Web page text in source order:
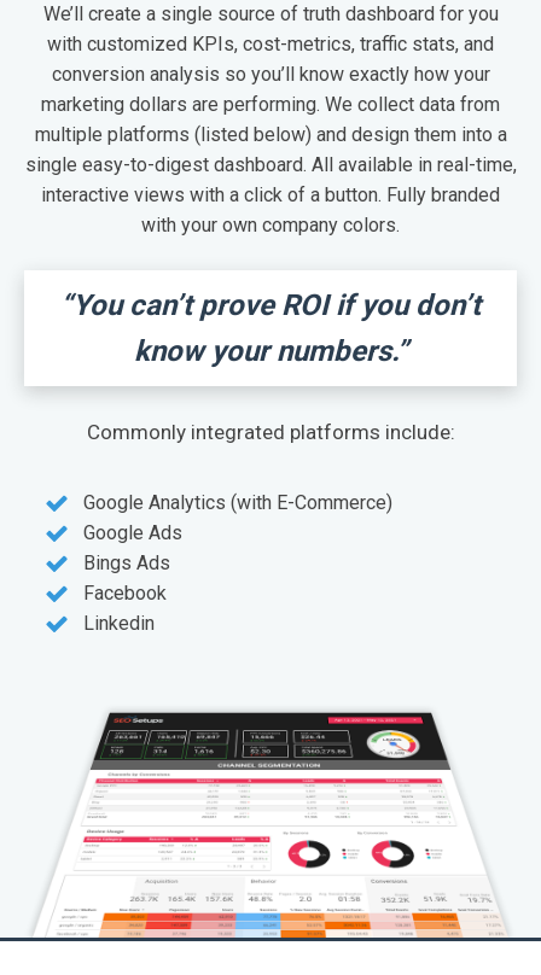
We’ll create a single source of truth dashboard for you
with customized KPIs, cost-metrics, traffic stats, and
conversion analysis so you’ll know exactly how your
marketing dollars are performing. We collect data from
multiple platforms (listed below) and design them into a
single easy-to-digest dashboard. All available in real-time,
interactive views with a click of a button. Fully branded
with your own company colors.
“You can’t prove ROI if you don’t
know your numbers.”
Commonly integrated platforms include:
Google Analytics (with E-Commerce)
Google Ads
Bings Ads
Facebook
Linkedin